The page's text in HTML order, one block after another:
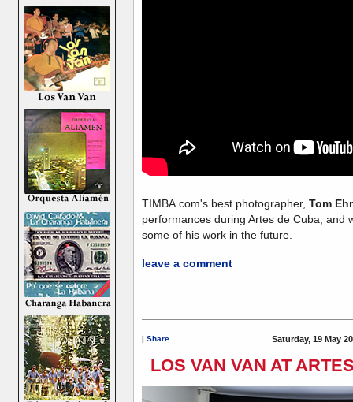
TIMBA.com's best photographer, Tom
performances during Artes de Cuba, and
some of his work in the future.
leave a comment
| Share Saturday, 19 May
LOS VAN VAN AT